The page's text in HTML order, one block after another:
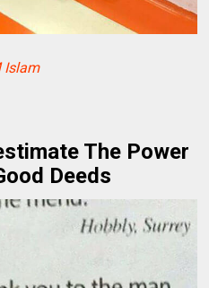
Islam
The Power
Deeds